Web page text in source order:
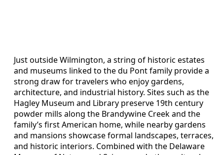
Just outside Wilmington, a string of historic estates
and museums linked to the du Pont family provide a
strong draw for travelers who enjoy gardens,
architecture, and industrial history. Sites such as the
Hagley Museum and Library preserve 19th century
powder mills along the Brandywine Creek and the
family’s first American home, while nearby gardens
and mansions showcase formal landscapes, terraces,
and historic interiors. Combined with the Delaware